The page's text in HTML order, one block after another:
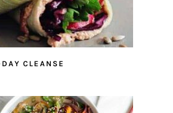
CLEANSE